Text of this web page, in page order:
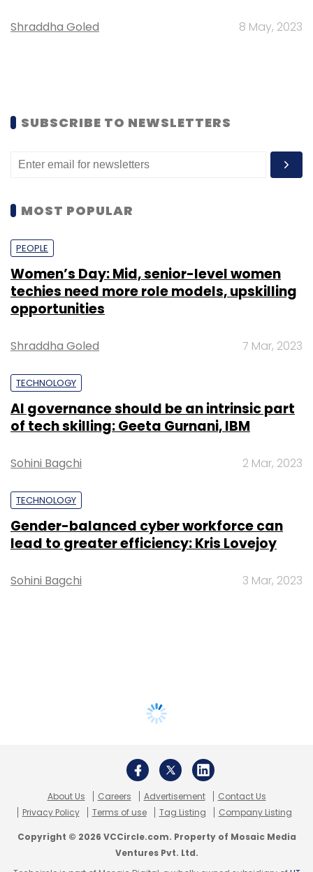
Shraddha Goled 8 May, 2023
SUBSCRIBE TO NEWSLETTERS
MOST POPULAR
PEOPLE
Women’s Day: Mid, senior-level women
techies need more role models, upskilling
opportunities
Shraddha Goled 7 Mar, 2023
TECHNOLOGY
AI governance should be an intrinsic part
of tech skilling: Geeta Gurnani, IBM
Sohini Bagchi 2 Mar, 2023
TECHNOLOGY
Gender-balanced cyber workforce can
lead to greater efficiency: Kris Lovejoy
Sohini Bagchi 3 Mar, 2023
About Us Careers Advertisement
Contact Us
Privacy Policy
Terms of use Tag Listing Company Listing
Copyright © 2026 VCCircle.com. Property of Mosaic Media
Ventures Pvt. Ltd.